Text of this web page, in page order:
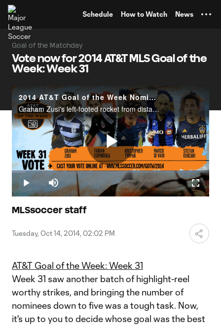
Schedule How to Watch News
Goal of the Matchday
Vote now for 2014 AT&T MLS Goal of the
Week: Week 31
2014 AT&T Goal of the Week Nominees: Week 31
Graham Zusi's left-footed rocket from distance, Fabian Espindola's solo run and chip over Tyler Deric, Kristopher Tyrpak's weaving run through the Colorado defense, Marco Di Vaio's one-touch turn and finish against New England, and Stefan Ishizaki'
Play
Play Mute
Loaded:
6.96%
MLSsoccer staff
Tuesday, Oct 14, 2014, 02:02 PM
AT&T Goal of the Week: Week 31
Week 31 saw another batch of highlight-reel
worthy strikes, and bringing the number of
nominees down to five was a tough task. Now,
it's up to you to decide whose goal was the best